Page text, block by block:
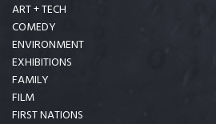
ART + TECH
COMEDY
ENVIRONMENT
EXHIBITIONS
FAMILY
FILM
FIRST NATIONS